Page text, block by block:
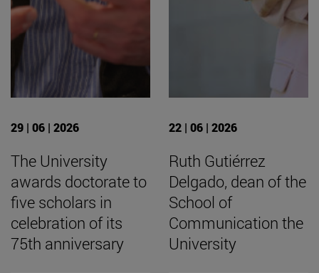
29 | 06 | 2026
The University
awards doctorate to
five scholars in
celebration of its
75th anniversary
22 | 06 | 2026
Ruth Gutiérrez
Delgado, dean of the
School of
Communication the
University